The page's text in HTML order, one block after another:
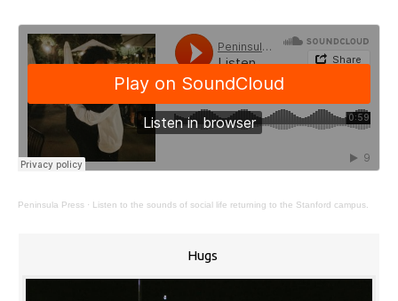
Peninsula Press · Listen to the sounds of social life returning to the Stanford campus.
Hugs